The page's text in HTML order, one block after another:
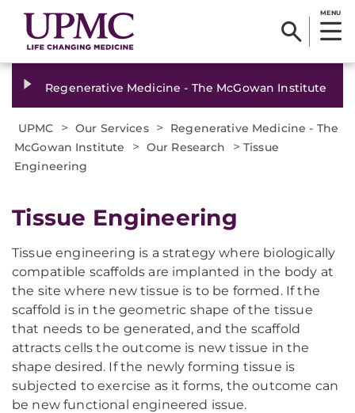
MENU
Regenerative Medicine - The McGowan Institute
UPMC > Our Services >
Regenerative Medicine - The
McGowan Institute
> Our Research >Tissue
Engineering
Tissue Engineering
Tissue engineering is a strategy where biologically
compatible scaffolds are implanted in the body at
the site where new tissue is to be formed. If the
scaffold is in the geometric shape of the tissue
that needs to be generated, and the scaffold
attracts cells the outcome is new tissue in the
shape desired. If the newly forming tissue is
subjected to exercise as it forms, the outcome can
be new functional engineered issue.